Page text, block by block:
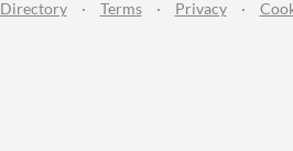
Directory · Terms · Privacy ·